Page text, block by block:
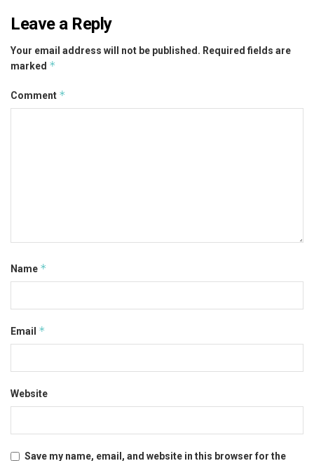
Leave a Reply
Your email address will not be published. Required fields are
marked *
Comment *
Name *
Email *
Website
Save my name, email, and website in this browser for the